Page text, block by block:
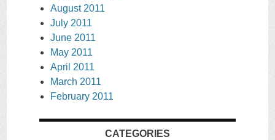
August 2011
July 2011
June 2011
May 2011
April 2011
March 2011
February 2011
CATEGORIES